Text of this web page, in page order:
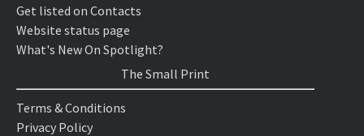
Get listed on Contacts
Website status page
What's New On Spotlight?
The Small Print
Terms & Conditions
Privacy Policy